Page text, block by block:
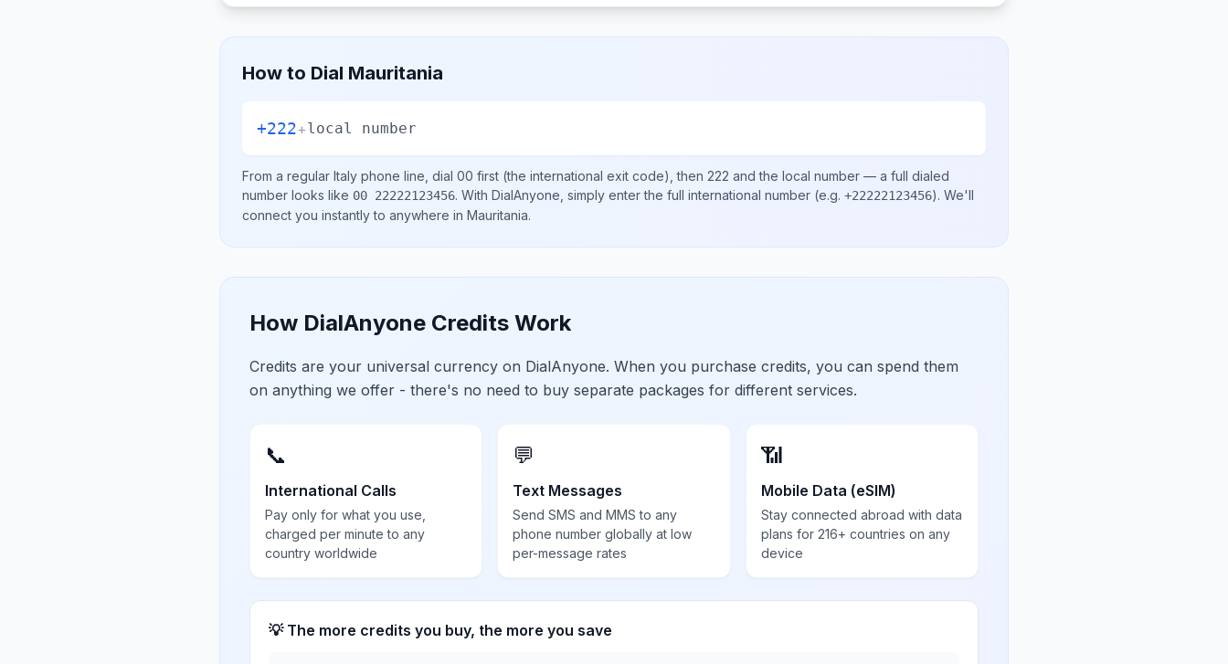
How to Dial Mauritania
+222+local number
From a regular Italy phone line, dial 00 first (the international exit code), then 222 and the local number — a full dialed
number looks like 00 22222123456. With DialAnyone, simply enter the full international number (e.g. +22222123456). We'll
connect you instantly to anywhere in Mauritania.
How DialAnyone Credits Work
Credits are your universal currency on DialAnyone. When you purchase credits, you can spend them
on anything we offer - there's no need to buy separate packages for different services.
📞
International Calls
Pay only for what you use,
charged per minute to any
country worldwide
💬
Text Messages
Send SMS and MMS to any
phone number globally at low
per-message rates
📶
Mobile Data (eSIM)
Stay connected abroad with data
plans for 216+ countries on any
device
💡 The more credits you buy, the more you save